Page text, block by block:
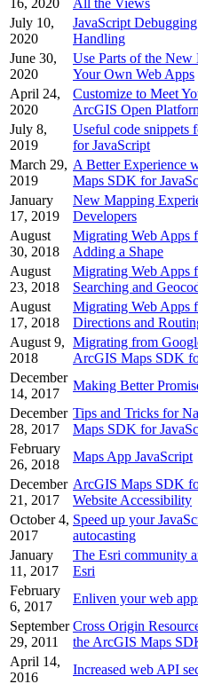
July 10,
2020
JavaScript
Handling
June 30,
2020
Use Parts of the
Your Own Web Apps
April 24,
2020
Customize to Meet
ArcGIS Open
July 8,
2019
Useful code
for JavaScript
March 29,
2019
A Better Experience
Maps SDK for
January
17, 2019
New Mapping
Developers
August
30, 2018
Migrating Web Apps
Adding a Shape
August
23, 2018
Migrating Web Apps
Searching and
August
17, 2018
Migrating Web Apps
Directions and
August 9,
2018
Migrating from
ArcGIS Maps SDK
December
14, 2017
Making Better
December
28, 2017
Tips and Tricks for
Maps SDK for
February
26, 2018
Maps App JavaScript
December
21, 2017
ArcGIS Maps SDK
Website Accessibility
October 4,
2017
Speed up your
autocasting
January
11, 2017
The Esri community
Esri
February
6, 2017
Enliven your web
September
29, 2011
Cross Origin
the ArcGIS Maps
April 14,
2016
Increased web API